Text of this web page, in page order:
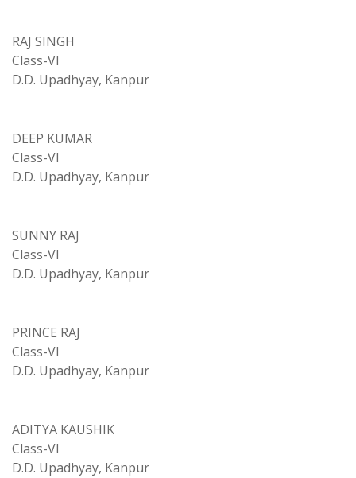
RAJ SINGH
Class-VI
D.D. Upadhyay, Kanpur
DEEP KUMAR
Class-VI
D.D. Upadhyay, Kanpur
SUNNY RAJ
Class-VI
D.D. Upadhyay, Kanpur
PRINCE RAJ
Class-VI
D.D. Upadhyay, Kanpur
ADITYA KAUSHIK
Class-VI
D.D. Upadhyay, Kanpur